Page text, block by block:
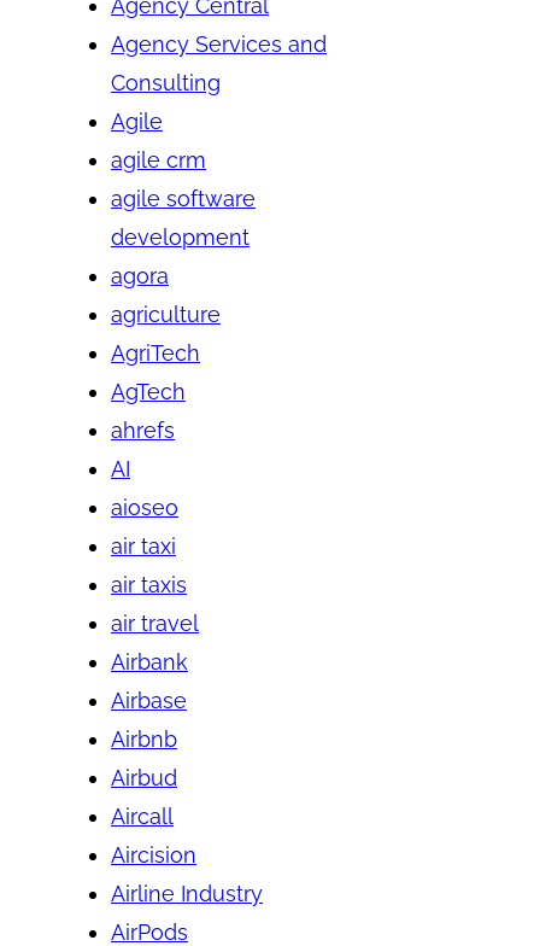
Agency Central
Agency Services and
Consulting
Agile
agile crm
agile software
development
agora
agriculture
AgriTech
AgTech
ahrefs
AI
aioseo
air taxi
air taxis
air travel
Airbank
Airbase
Airbnb
Airbud
Aircall
Aircision
Airline Industry
AirPods